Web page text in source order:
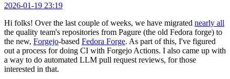
2026-01-19 23:19
Hi folks! Over the last couple of weeks, we have migrated nearly all
the quality team's repositories from Pagure (the old Fedora forge) to
the new, Forgejo-based Fedora Forge. As part of this, I've figured
out a process for doing CI with Forgejo Actions. I also came up with
a way to do automated LLM pull request reviews, for those
interested in that.